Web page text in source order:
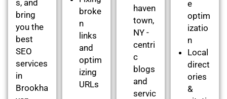
s, and
bring
you the
best
SEO
services
in
Brookha
broke
n
links
and
optim
izing
URLs
haven
town,
NY -
centri
c
blogs
and
servic
e
optim
izatio
n
Local
direct
ories
&